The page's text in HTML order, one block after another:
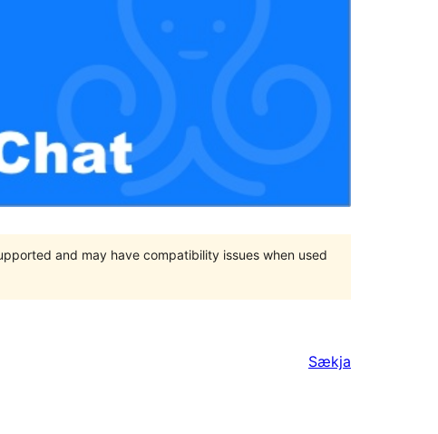
and may have compatibility issues when used
Sækja